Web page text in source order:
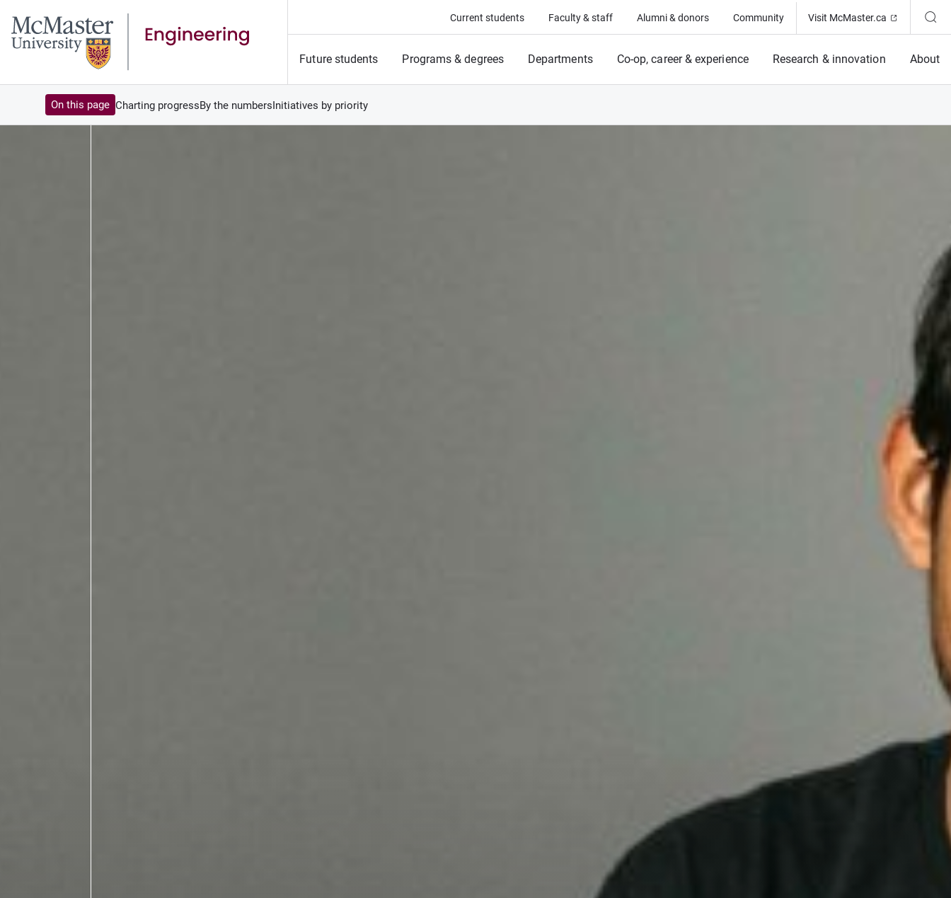
Current students Faculty & staff Alumni & donors Community Visit McMaster.ca (Opens in
Future students Programs & degrees Departments Co-op, career & experience Research & innovation About
On this page Charting progressBy the numbersInitiatives by priority